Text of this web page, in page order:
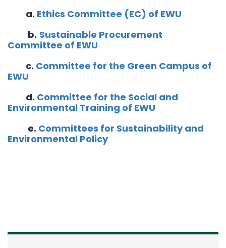
a. Ethics Committee (EC) of EWU
b. Sustainable Procurement
Committee of EWU
c. Committee for the Green Campus of
EWU
d. Committee for the Social and
Environmental Training of EWU
e. Committees for Sustainability and
Environmental Policy